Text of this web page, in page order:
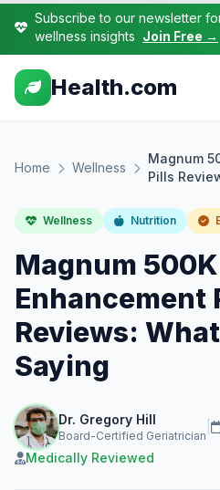
Subscribe to our newsletter
wellness insights Join Free →
Health.com
Home Wellness
Magnum
Pills
Wellness Nutrition
Magnum
Enhancement
Reviews:
Saying
Dr. Gregory Hill
Board-Certified Geriatrician
Medically Reviewed